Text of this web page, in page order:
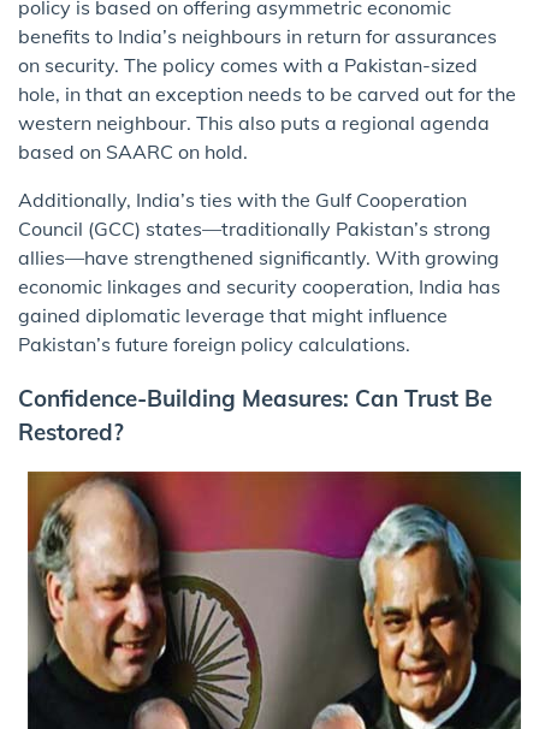
policy is based on offering asymmetric economic
benefits to India’s neighbours in return for assurances
on security. The policy comes with a Pakistan-sized
hole, in that an exception needs to be carved out for the
western neighbour. This also puts a regional agenda
based on SAARC on hold.
Additionally, India’s ties with the Gulf Cooperation
Council (GCC) states—traditionally Pakistan’s strong
allies—have strengthened significantly. With growing
economic linkages and security cooperation, India has
gained diplomatic leverage that might influence
Pakistan’s future foreign policy calculations.
Confidence-Building Measures: Can Trust Be
Restored?